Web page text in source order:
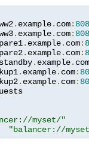
. example. com:
. example. com:
. example. com:
. example. com:
. example. com
. example. com:
. example. com:
myset/"
"balancer://